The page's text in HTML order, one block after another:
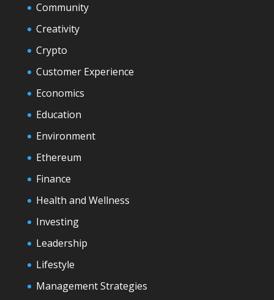
Community
Creativity
Crypto
Customer Experience
Economics
Education
Environment
Ethereum
Finance
Health and Wellness
Investing
Leadership
Lifestyle
Management Strategies